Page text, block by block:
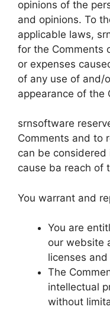
opinions of the
and opinions. To
applicable laws,
for the Comments
or expenses
of any use of and/
appearance of the
srnsoftware
Comments and to
can be
cause ba reach of
You warrant and
You are
our website
licenses
The
intellectual
without